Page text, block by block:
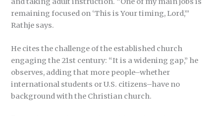
remaining focused on ‘This is Your timing, Lord,’”
Rathje says.
He cites the challenge of the established church
engaging the 21st century: “It is a widening gap,” he
observes, adding that more people–whether
international students or U.S. citizens–have no
background with the Christian church.